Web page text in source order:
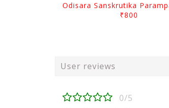
₹800
User reviews
0/5